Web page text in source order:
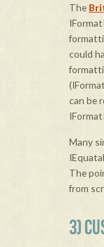
The
could
can be
Many
The
from
3)